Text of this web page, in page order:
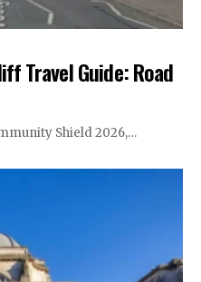
Travel Guide: Road
Shield 2026,…